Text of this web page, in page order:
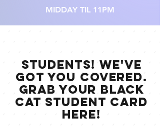
MIDDAY TIL 11PM
STUDENTS! WE'VE
GOT YOU COVERED.
GRAB YOUR BLACK
CAT STUDENT CARD
HERE!